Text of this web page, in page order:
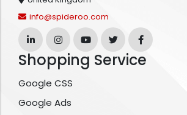
info@spideroo.com
Shopping Service
Google CSS
Google Ads